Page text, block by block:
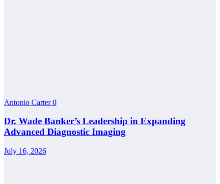
Antonio Carter0
Dr. Wade Banker’s Leadership in Expanding
Advanced Diagnostic Imaging
July 16, 2026